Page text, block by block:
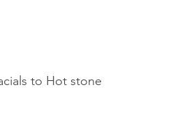
to Hot stone